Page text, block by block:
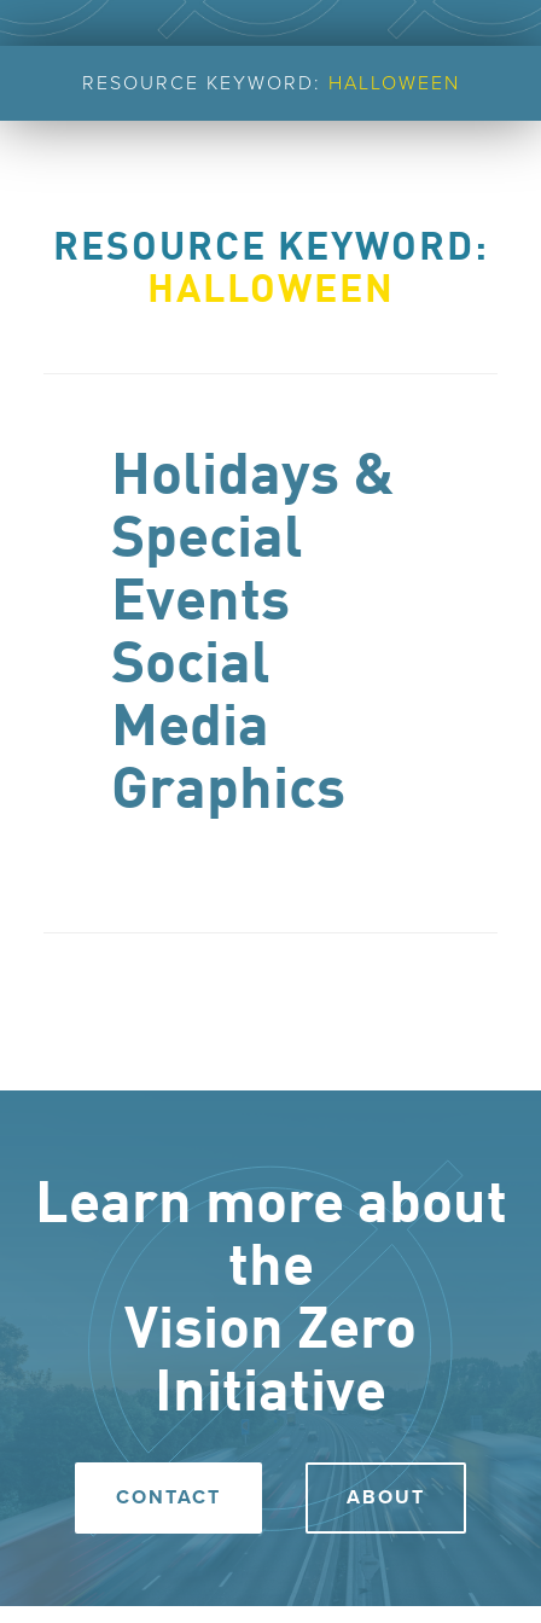
RESOURCE KEYWORD: HALLOWEEN
RESOURCE KEYWORD:
HALLOWEEN
Holidays &
Special
Events
Social
Media
Graphics
Learn more about
the
Vision Zero
Initiative
CONTACT ABOUT